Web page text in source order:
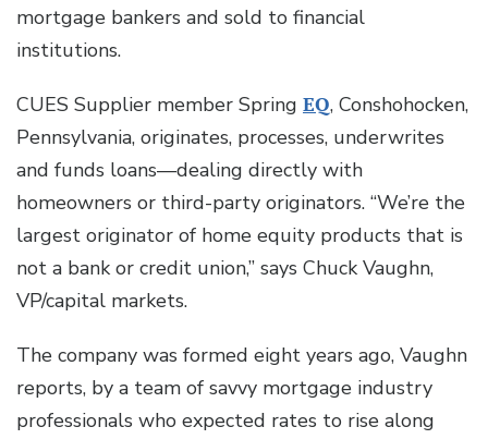
mortgage bankers and sold to financial
institutions.
CUES Supplier member Spring EQ, Conshohocken,
Pennsylvania, originates, processes, underwrites
and funds loans—dealing directly with
homeowners or third-party originators. “We’re the
largest originator of home equity products that is
not a bank or credit union,” says Chuck Vaughn,
VP/capital markets.
The company was formed eight years ago, Vaughn
reports, by a team of savvy mortgage industry
professionals who expected rates to rise along